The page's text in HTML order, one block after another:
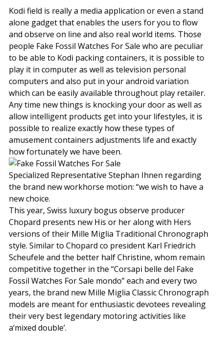
Kodi field is really a media application or even a stand
alone gadget that enables the users for you to flow
and observe on line and also real world items. Those
people Fake Fossil Watches For Sale who are peculiar
to be able to Kodi packing containers, it is possible to
play it in computer as well as television personal
computers and also put in your android variation
which can be easily available throughout play retailer.
Any time new things is knocking your door as well as
allow intelligent products get into your lifestyles, it is
possible to realize exactly how these types of
amusement containers adjustments life and exactly
how fortunately we have been.
Specialized Representative Stephan Ihnen regarding
the brand new workhorse motion: “we wish to have a
new choice.
This year, Swiss luxury bogus observe producer
Chopard presents new His or her along with Hers
versions of their Mille Miglia Traditional Chronograph
style. Similar to Chopard co president Karl Friedrich
Scheufele and the better half Christine, whom remain
competitive together in the “Corsapi belle del Fake
Fossil Watches For Sale mondo” each and every two
years, the brand new Mille Miglia Classic Chronograph
models are meant for enthusiastic devotees revealing
their very best legendary motoring activities like
a’mixed double’.